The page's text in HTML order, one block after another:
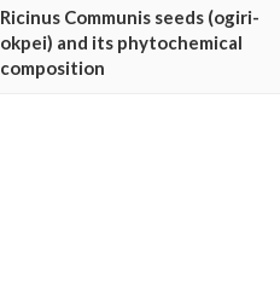
Ricinus Communis seeds (ogiri-
okpei) and its phytochemical
composition